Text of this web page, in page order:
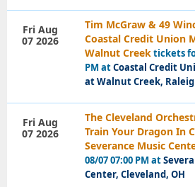
Tim McGraw & 49
Coastal Credit Union
Walnut Creektickets
PM atCoastal Credit
at Walnut Creek,
Fri Aug
07 2026
The Cleveland
Train Your Dragon In
Severance Music
08/07 07:00 PM at
Center, Cleveland, OH
Fri Aug
07 2026